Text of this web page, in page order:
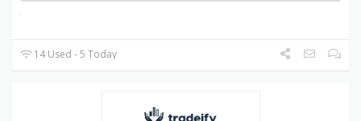
14 Used - 5 Today